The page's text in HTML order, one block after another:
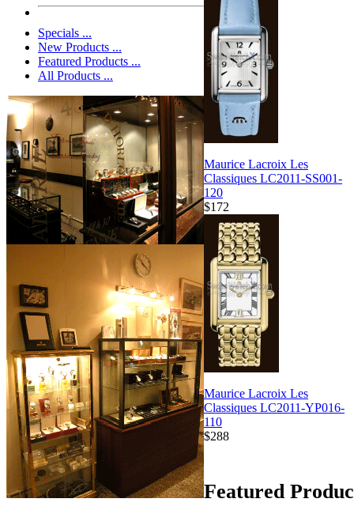
Specials ...
New Products ...
Featured Products ...
All Products ...
Maurice Lacroix Les
Classiques LC2011-SS001-
120
$172
Maurice Lacroix Les
Classiques LC2011-YP016-
110
$288
Featured